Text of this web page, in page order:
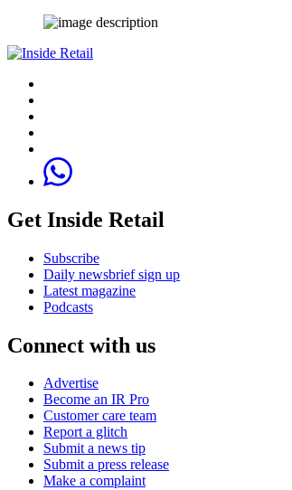
Get Inside Retail
Subscribe
Daily newsbrief sign up
Latest magazine
Podcasts
Connect with us
Advertise
Become an IR Pro
Customer care team
Report a glitch
Submit a news tip
Submit a press release
Make a complaint